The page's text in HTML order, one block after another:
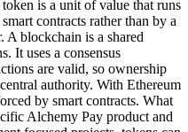
is a unit of value that runs
contracts rather than by a
A blockchain is a shared
It uses a consensus
are valid, so ownership
authority. With Ethereum
by smart contracts. What
Alchemy Pay product and